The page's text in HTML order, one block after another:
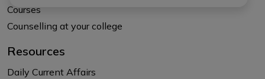
Courses
Counselling at your college
Resources
Daily Current Affairs